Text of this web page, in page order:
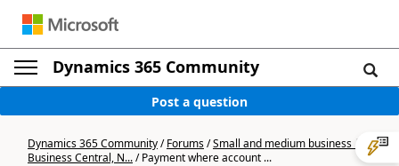
Dynamics 365 Community
Post a question
Dynamics 365 Community/Forums/Small and medium business |
Business Central, N.../Payment where account ...